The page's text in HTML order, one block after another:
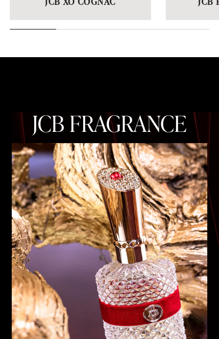
JCB FRAGRANCE
FRAGRANCE